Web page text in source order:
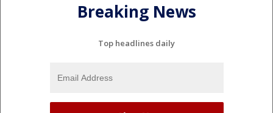
Breaking News
Top headlines daily